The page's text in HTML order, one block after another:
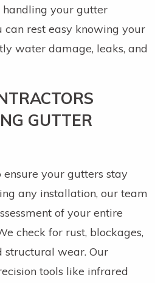
your gutter
can rest easy knowing your
water damage, leaks, and
GUTTER
your gutters stay
any installation, our team
of your entire
check for rust, blockages,
structural wear. Our
tools like infrared